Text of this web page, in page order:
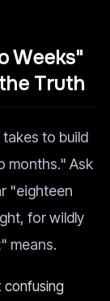
Weeks"
Truth
to build
months." Ask
"eighteen
for wildly
means.
confusing